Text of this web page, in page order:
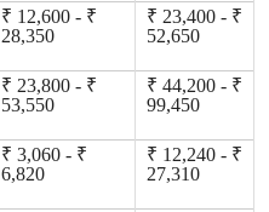
₹ 12,600 - ₹
28,350
₹ 23,400 - ₹
52,650
₹ 23,800 - ₹
53,550
₹ 44,200 - ₹
99,450
₹ 3,060 - ₹
6,820
₹ 12,240 - ₹
27,310